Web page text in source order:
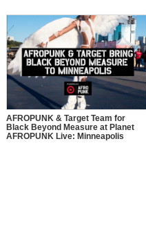
AFROPUNK & Target Team for
Black Beyond Measure at Planet
AFROPUNK Live: Minneapolis